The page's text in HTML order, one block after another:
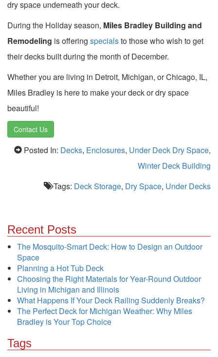
dry space underneath your deck.
During the Holiday season, Miles Bradley Building and
Remodeling is offering specialsto those who wish to get
their decks built during the month of December.
Whether you are living in Detroit, Michigan, or Chicago, IL,
Miles Bradley is here to make your deck or dry space
beautiful!
Contact Us
Posted In: Decks, Enclosures, Under Deck Dry Space,
Winter Deck Building
Tags: Deck Storage, Dry Space, Under Decks
Recent Posts
The Mosquito-Smart Deck: How to Design an Outdoor
Space
Planning a Hot Tub Deck
Choosing the Right Materials for Year-Round Outdoor
Living in Michigan and Illinois
What Happens If Your Deck Railing Suddenly Breaks?
The Perfect Deck for Michigan Weather: Why Miles
Bradley is Your Top Choice
Tags